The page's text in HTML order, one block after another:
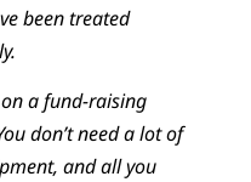
been treated
a fund-raising
don’t need a lot of
and all you